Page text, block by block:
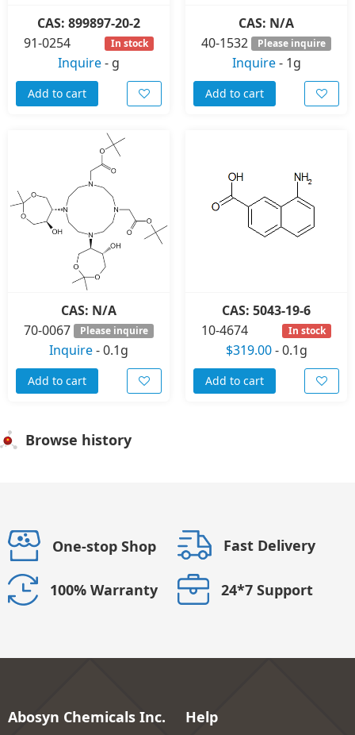
CAS: 899897-20-2
91-0254
In stock
Inquire- g
Add to cart
CAS: N/A
40-1532
Please inquire
Inquire- 1g
Add to cart
CAS: N/A
70-0067
Please inquire
Inquire-0.1g
Add to cart
CAS: 5043-19-6
10-4674
In stock
$319.00-0.1g
Add to cart
Browse history
One-stop Shop Fast Delivery
100% Warranty 24*7 Support
Abosyn Chemicals Inc. Help